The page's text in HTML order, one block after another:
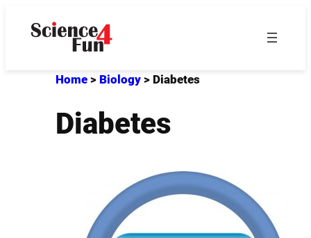
Home> Biology> Diabetes
Diabetes